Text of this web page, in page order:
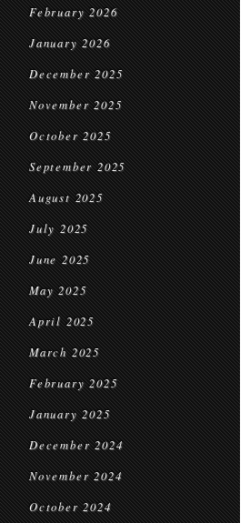
February 2026
January 2026
December 2025
November 2025
October 2025
September 2025
August 2025
July 2025
June 2025
May 2025
April 2025
March 2025
February 2025
January 2025
December 2024
November 2024
October 2024